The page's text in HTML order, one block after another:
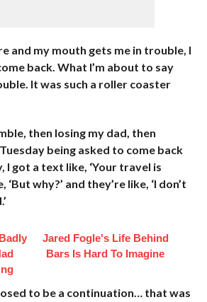
and my mouth gets me in trouble, I
back. What I’m about to say
It was such a roller coaster
then losing my dad, then
being asked to come back
I got a text like, ‘Your travel is
‘But why?’ and they’re like, ‘I don’t
Jared Fogle's Life Behind
Bars Is Hard To Imagine
to be a continuation… that was